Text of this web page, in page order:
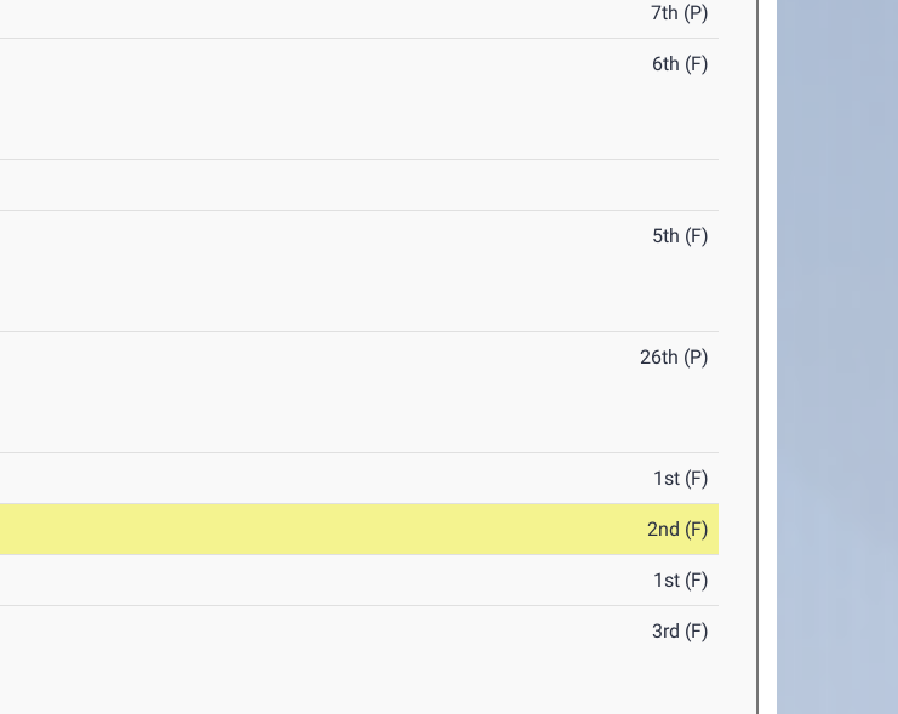
7th (P)
6th (F)
5th (F)
26th (P)
1st (F)
2nd (F)
1st (F)
3rd (F)